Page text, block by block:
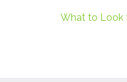
What to Look